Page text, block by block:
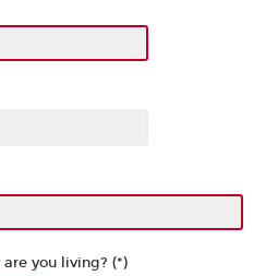
you living? (*)